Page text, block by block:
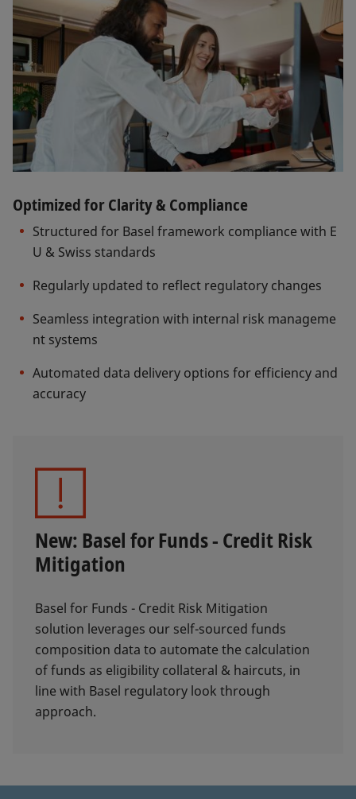
Optimized for Clarity & Compliance
Structured for Basel framework compliance with E
U & Swiss standards
Regularly updated to reflect regulatory changes
Seamless integration with internal risk manageme
nt systems
Automated data delivery options for efficiency and
accuracy
New: Basel for Funds - Credit Risk
Mitigation
Basel for Funds - Credit Risk Mitigation
solution leverages our self-sourced funds
composition data to automate the calculation
of funds as eligibility collateral & haircuts, in
line with Basel regulatory look through
approach.